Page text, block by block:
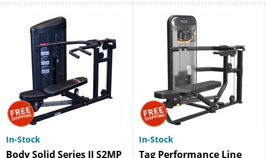
In-Stock
Body Solid Series II S2MP
In-Stock
Tag Performance Line